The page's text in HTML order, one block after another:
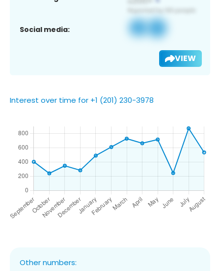
Social media:
VIEW
Interest over time for +1 (201) 230-3978
Other numbers: